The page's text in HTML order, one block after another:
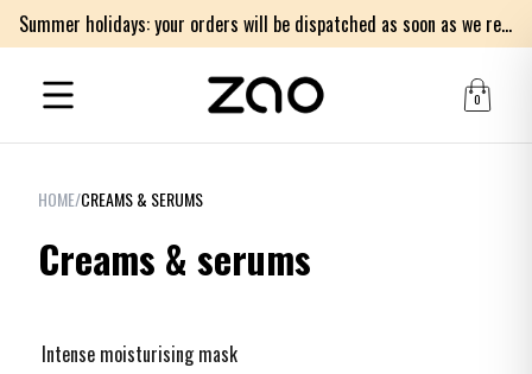
Summer holidays: your orders will be dispatched as soon as we return on Monday 17th of August. Thank you for your patience.
0
HOME/CREAMS & SERUMS
Creams & serums
Intense moisturising mask